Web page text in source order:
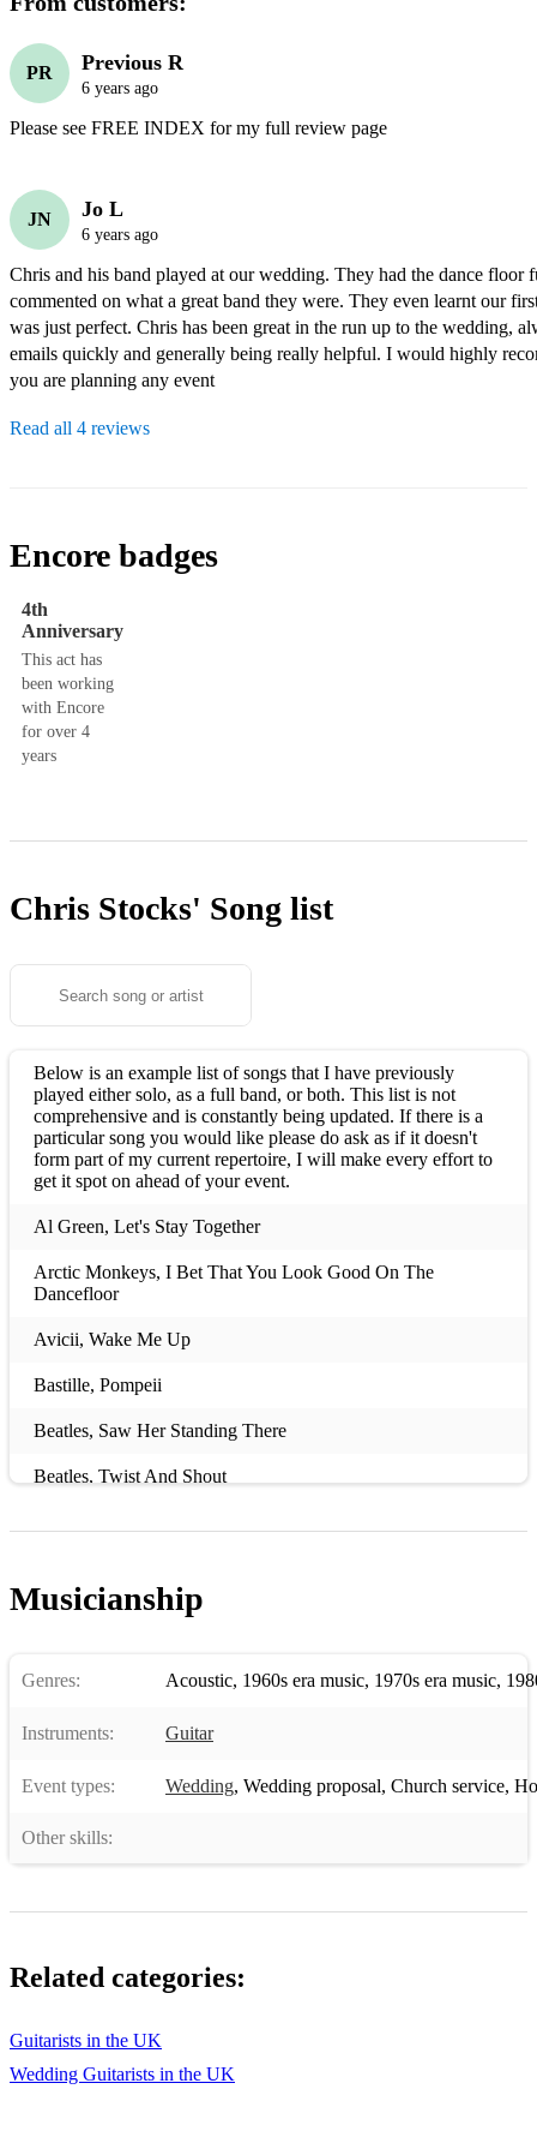
PR Previous R
6 years ago
Please see FREE INDEX for my full review page
JN Jo L
6 years ago
Chris and his band played at our wedding. They had the dance floor
commented on what a great band they were. They even learnt our
was just perfect. Chris has been great in the run up to the wedding,
emails quickly and generally being really helpful. I would highly
you are planning any event
Read all 4 reviews
Encore badges
4th
Anniversary
This act has
been working
with Encore
for over 4
years
Chris Stocks' Song list
Below is an example list of songs that I have previously
played either solo, as a full band, or both. This list is not
comprehensive and is constantly being updated. If there is a
particular song you would like please do ask as if it doesn't
form part of my current repertoire, I will make every effort to
get it spot on ahead of your event.
Al Green, Let's Stay Together
Arctic Monkeys, I Bet That You Look Good On The
Dancefloor
Avicii, Wake Me Up
Bastille, Pompeii
Beatles, Saw Her Standing There
Beatles, Twist And Shout
Black Crows, Hard To Handle
Britney Spears, Baby One More Time
Bryan Adams, Summer Of ‘69
Chuck Berry, Johnny Be Good
Coldplay, Life In Technicolour
Musicianship
Genres: Acoustic, 1960s era music, 1970s era music,
Instruments: Guitar
Event types: Wedding, Wedding proposal, Church service,
Other skills:
Related categories:
Guitarists in the UK
Wedding Guitarists in the UK